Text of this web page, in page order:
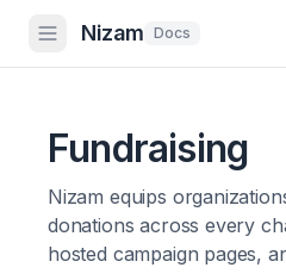
Nizam Docs
Fundraising
Nizam equips
donations across every
hosted campaign pages,